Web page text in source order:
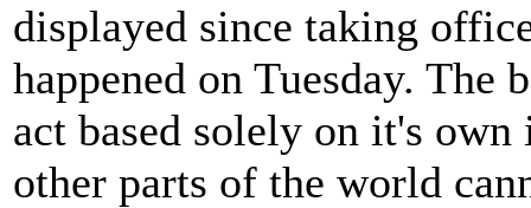
displayed since taking
happened on Tuesday. The
act based solely on it's
other parts of the world